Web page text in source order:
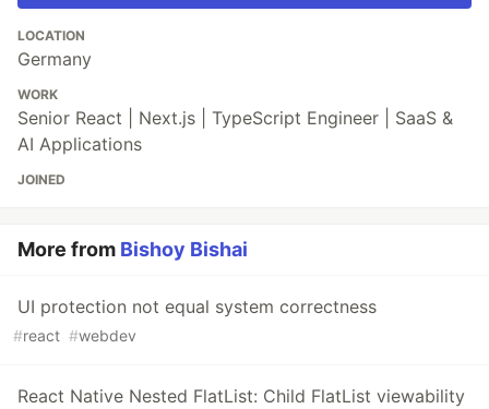
LOCATION
Germany
WORK
Senior React | Next.js | TypeScript Engineer | SaaS &
AI Applications
JOINED
More from Bishoy Bishai
UI protection not equal system correctness
#react #webdev
React Native Nested FlatList: Child FlatList viewability